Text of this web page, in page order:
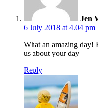
Jen
6 July 2018 at 4.04 pm
What an amazing day!
us about your day
Reply